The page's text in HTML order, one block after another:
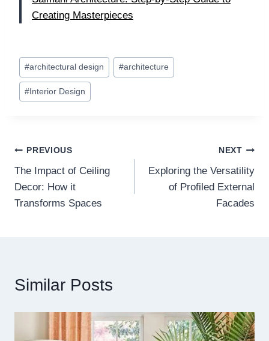
Creating Masterpieces
Post
Tags:
#architectural design #architecture
# Interior Design
Post
navigation
PREVIOUS
The Impact of Ceiling
Decor: How it
Transforms Spaces
NEXT
Exploring the Versatility
of Profiled External
Facades
Similar Posts